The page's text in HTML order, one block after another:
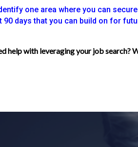
one area where you can
90 days that you can build on for
help with leveraging your job search?